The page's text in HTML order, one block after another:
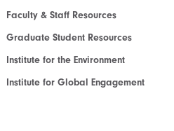
Faculty & Staff Resources
Graduate Student Resources
Institute for the Environment
Institute for Global Engagement